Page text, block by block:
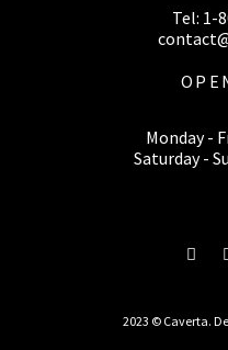
Tel: 1-
Monday -
Saturday -
2023 © Caverta.